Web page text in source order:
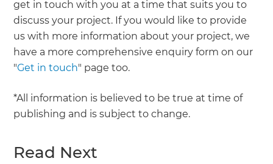
get in touch with you at a time that suits you to
discuss your project. If you would like to provide
us with more information about your project, we
have a more comprehensive enquiry form on our
"Get in touch" page too.
*All information is believed to be true at time of
publishing and is subject to change.
Read Next